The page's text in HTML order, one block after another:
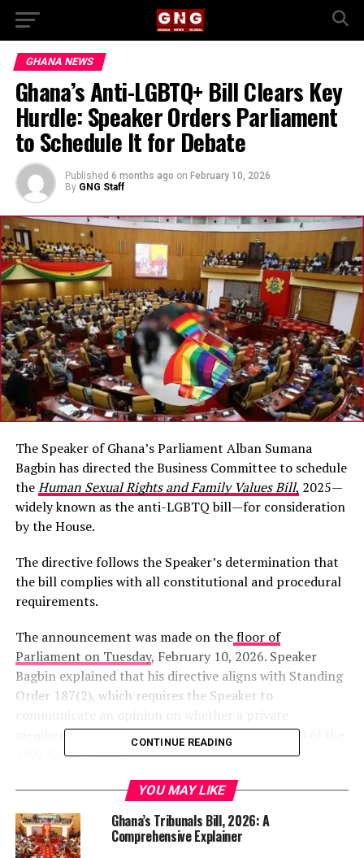
GHANA NEWS
Ghana’s Anti-LGBTQ+ Bill Clears Key
Hurdle: Speaker Orders Parliament
to Schedule It for Debate
Published 6 months ago on February 10, 2026
By GNG Staff
The Speaker of Ghana’s Parliament Alban Sumana
Bagbin has directed the Business Committee to schedule
theHuman Sexual Rights and Family Values Bill, 2025—
widely known as the anti-LGBTQ bill—for consideration
by the House.
The directive follows the Speaker’s determination that
the bill complies with all constitutional and procedural
requirements.
The announcement was made on thefloor of
Parliament on Tuesday, February 10, 2026. Speaker
Bagbin explained that his directive aligns with Standing
Order 187(2), which requires the Speaker to
member’s bill meets the provisions of Article 108 of the
1992 Constitution.
“I therefore direct that the
bill be scheduled by the
CONTINUE READING
YOU MAY LIKE
Ghana’s Tribunals Bill, 2026: A
Comprehensive Explainer